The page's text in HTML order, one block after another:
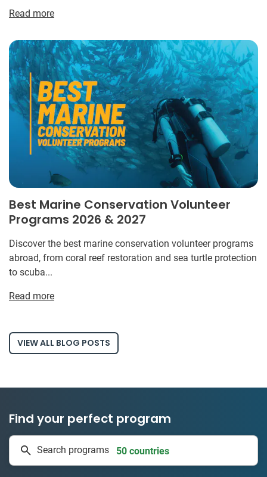
Read more
Best Marine Conservation Volunteer
Programs 2026 & 2027
Discover the best marine conservation volunteer programs
abroad, from coral reef restoration and sea turtle protection
to scuba...
Read more
VIEW ALL BLOG POSTS
Find your perfect program
Search programs
50 countries
1 to 24 weeks